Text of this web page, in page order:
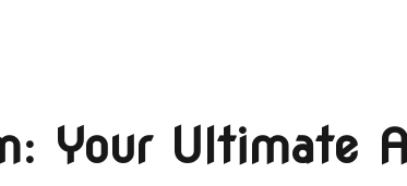
Your Ultimate